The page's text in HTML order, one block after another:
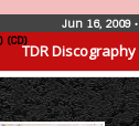
TDR Discography
(CD)
Jun 16, 2009 •